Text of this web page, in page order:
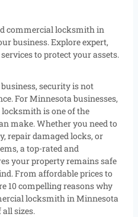
commercial locksmith in
business. Explore expert,
to protect your assets.
security is not
For Minnesota businesses,
is one of the
make. Whether you need to
repair damaged locks, or
a top-rated and
your property remains safe
From affordable prices to
10 compelling reasons why
locksmith in Minnesota
sizes.